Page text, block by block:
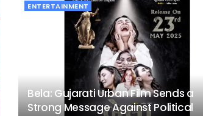
ENTERTAINMENT
Bela: Gujarati Urban Film Sends a
Strong Message Against Political